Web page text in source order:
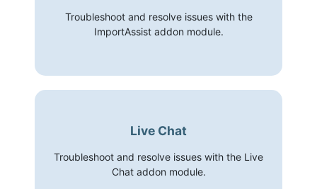
Troubleshoot and resolve issues with the
ImportAssist addon module.
Live Chat
Troubleshoot and resolve issues with the Live
Chat addon module.